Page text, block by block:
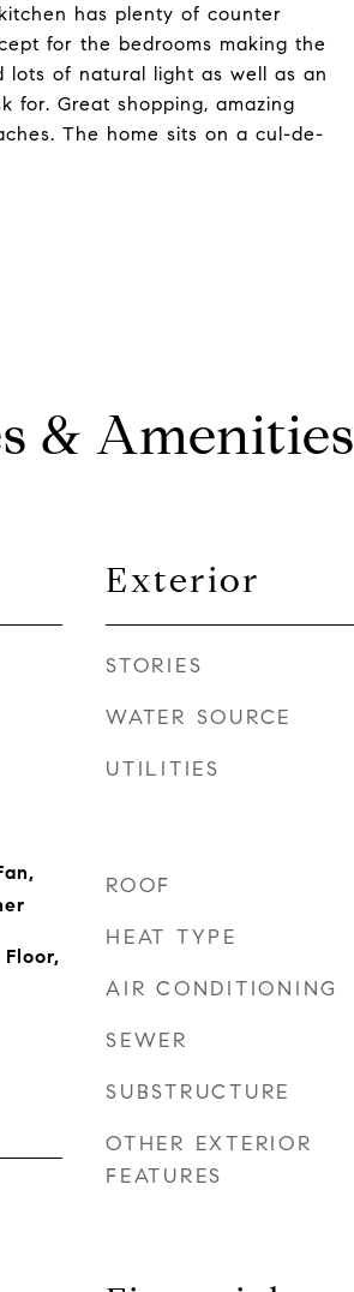
has plenty of counter
for the bedrooms making the
lots of natural light as well as an
for. Great shopping, amazing
The home sits on a cul-de-
& Amenities
Exterior
STORIES
WATER SOURCE
UTILITIES
ROOF
HEAT TYPE
AIR CONDITIONING
SEWER
SUBSTRUCTURE
OTHER EXTERIOR
FEATURES